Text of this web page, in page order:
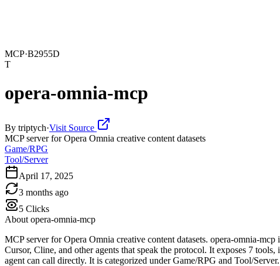
MCP·B2955D
T
opera-omnia-mcp
By triptych·Visit Source
MCP server for Opera Omnia creative content datasets
Game/RPG
Tool/Server
April 17, 2025
3 months ago
5 Clicks
About opera-omnia-mcp
MCP server for Opera Omnia creative content datasets. opera-omnia-
Cursor, Cline, and other agents that speak the protocol. It exposes 7
agent can call directly. It is categorized under Game/RPG and Tool/Server.